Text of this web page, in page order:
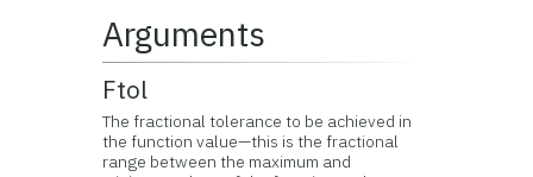
Arguments
Ftol
The fractional tolerance to be achieved in
the function value—this is the fractional
range between the maximum and